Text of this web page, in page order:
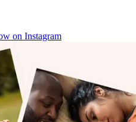
on Instagram